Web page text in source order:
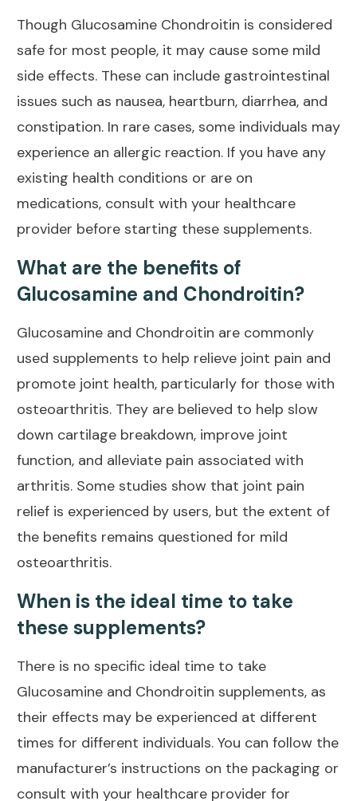
Though Glucosamine Chondroitin is considered
safe for most people, it may cause some mild
side effects. These can include gastrointestinal
issues such as nausea, heartburn, diarrhea, and
constipation. In rare cases, some individuals may
experience an allergic reaction. If you have any
existing health conditions or are on
medications, consult with your healthcare
provider before starting these supplements.
What are the benefits of
Glucosamine and Chondroitin?
Glucosamine and Chondroitin are commonly
used supplements to help relieve joint pain and
promote joint health, particularly for those with
osteoarthritis. They are believed to help slow
down cartilage breakdown, improve joint
function, and alleviate pain associated with
arthritis. Some studies show that joint pain
relief is experienced by users, but the extent of
the benefits remains questioned for mild
osteoarthritis.
When is the ideal time to take
these supplements?
There is no specific ideal time to take
Glucosamine and Chondroitin supplements, as
their effects may be experienced at different
times for different individuals. You can follow the
manufacturer’s instructions on the packaging or
consult with your healthcare provider for